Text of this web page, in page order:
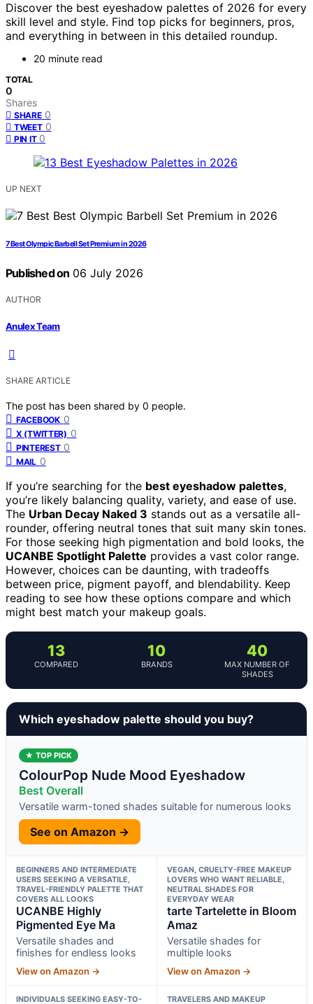
Discover the best eyeshadow palettes of 2026 for every
skill level and style. Find top picks for beginners, pros,
and everything in between in this detailed roundup.
20 minute read
TOTAL
0
Shares
SHARE 0
TWEET 0
PIN IT 0
UP NEXT
7 Best Olympic Barbell Set Premium in 2026
Published on 06 July 2026
AUTHOR
Anulex Team
SHARE ARTICLE
The post has been shared by 0 people.
FACEBOOK 0
X (TWITTER) 0
PINTEREST 0
MAIL 0
If you’re searching for the best eyeshadow palettes,
you’re likely balancing quality, variety, and ease of use.
The Urban Decay Naked 3 stands out as a versatile all-
rounder, offering neutral tones that suit many skin tones.
For those seeking high pigmentation and bold looks, the
UCANBE Spotlight Palette provides a vast color range.
However, choices can be daunting, with tradeoffs
between price, pigment payoff, and blendability. Keep
reading to see how these options compare and which
might best match your makeup goals.
13
COMPARED
10
BRANDS
40
MAX NUMBER OF
SHADES
Which eyeshadow palette should you buy?
★ TOP PICK
ColourPop Nude Mood Eyeshadow
Best Overall
Versatile warm-toned shades suitable for numerous looks
See on Amazon →
BEGINNERS AND INTERMEDIATE
USERS SEEKING A VERSATILE,
TRAVEL-FRIENDLY PALETTE THAT
COVERS ALL LOOKS
UCANBE Highly
Pigmented Eye Ma
Versatile shades and
finishes for endless looks
View on Amazon →
VEGAN, CRUELTY-FREE MAKEUP
LOVERS WHO WANT RELIABLE,
NEUTRAL SHADES FOR
EVERYDAY WEAR
tarte Tartelette in Bloom
Amaz
Versatile shades for
multiple looks
View on Amazon →
INDIVIDUALS SEEKING EASY-TO-
TRAVELERS AND MAKEUP